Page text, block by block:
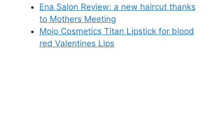
Ena Salon Review: a new haircut thanks
to Mothers Meeting
Mojo Cosmetics Titan Lipstick for blood
red Valentines Lips